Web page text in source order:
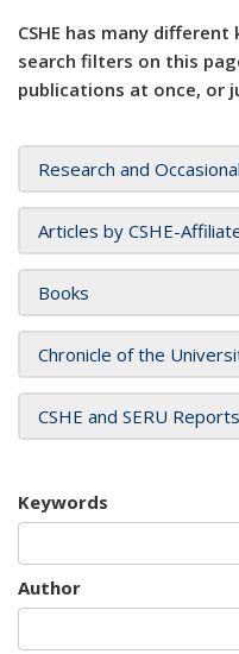
CSHE has many
search filters on this
publications at once, or
Research and
Articles by CSHE-
Books
Chronicle of the
CSHE and SERU Reports
Keywords
Author